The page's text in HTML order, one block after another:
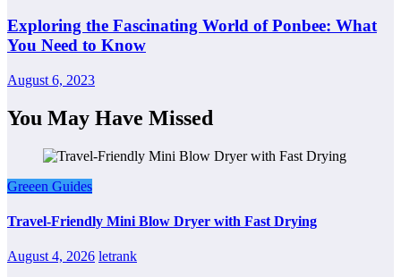
Exploring the Fascinating World of Ponbee: What
You Need to Know
August 6, 2023
You May Have Missed
Greeen Guides
Travel-Friendly Mini Blow Dryer with Fast Drying
August 4, 2026 letrank